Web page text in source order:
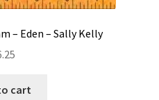
– Eden – Sally Kelly
cart